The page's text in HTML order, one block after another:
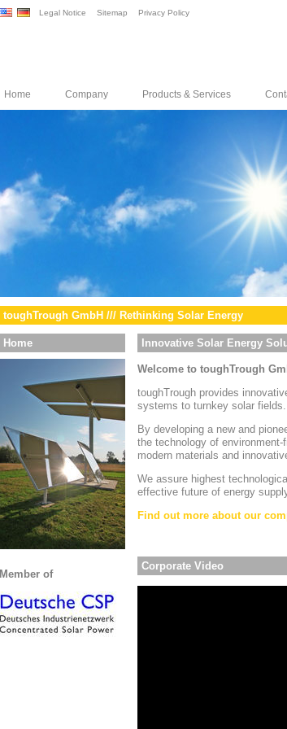
Legal Notice Sitemap Privacy Policy
Home Company Products & Services
toughTrough GmbH /// Rethinking Solar Energy
Home
Member of
Innovative Solar Energy
Welcome to toughTrough
toughTrough provides
systems to turnkey solar fields.
By developing a new and
the technology of
modern materials and
We assure highest
effective future of energy
Find out more about our
Corporate Video